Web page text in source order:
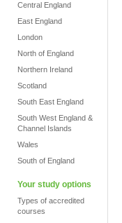
Central England
East England
London
North of England
Northern Ireland
Scotland
South East England
South West England &
Channel Islands
Wales
South of England
Your study options
Types of accredited
courses